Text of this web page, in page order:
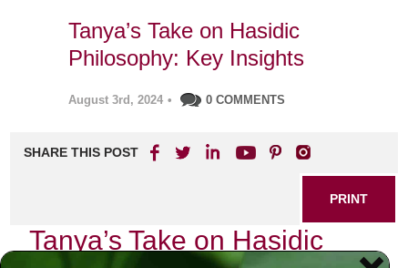
Tanya’s Take on Hasidic
Philosophy: Key Insights
August 3rd, 2024 • 0 COMMENTS
SHARE THIS POST
PRINT
Tanya’s Take on Hasidic